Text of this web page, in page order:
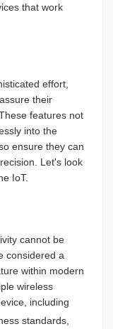
that work
effort,
their
features not
into the
ensure they can
Let's look
IoT.
cannot be
considered a
within modern
wireless
including
standards,